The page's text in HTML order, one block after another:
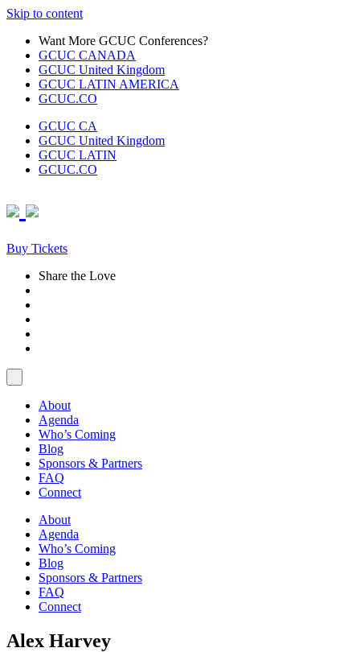
Skip to content
Want More GCUC Conferences?
GCUC CANADA
GCUC United Kingdom
GCUC LATIN AMERICA
GCUC.CO
GCUC CA
GCUC United Kingdom
GCUC LATIN
GCUC.CO
Buy Tickets
Share the Love
About
Agenda
Who’s Coming
Blog
Sponsors & Partners
FAQ
Connect
About
Agenda
Who’s Coming
Blog
Sponsors & Partners
FAQ
Connect
Alex Harvey